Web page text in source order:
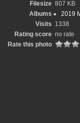
Filesize 807 KB
Albums
2019
Visits 1338
Rating score no rate
Rate this photo